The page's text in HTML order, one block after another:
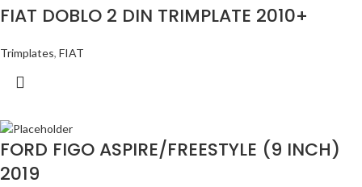
FIAT DOBLO 2 DIN TRIMPLATE 2010+
Trimplates, FIAT
FORD FIGO ASPIRE/FREESTYLE (9 INCH)
2019